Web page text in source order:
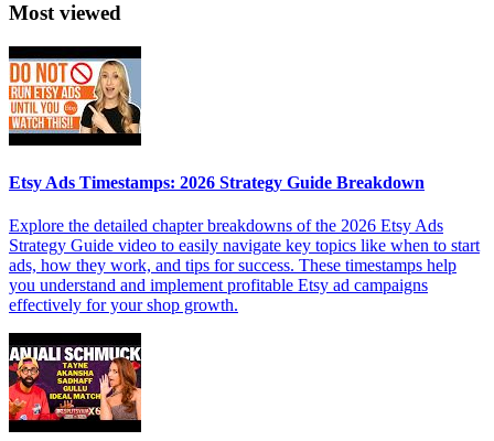
Most viewed
Etsy Ads Timestamps: 2026 Strategy Guide Breakdown
Explore the detailed chapter breakdowns of the 2026 Etsy Ads
Strategy Guide video to easily navigate key topics like when to start
ads, how they work, and tips for success. These timestamps help
you understand and implement profitable Etsy ad campaigns
effectively for your shop growth.